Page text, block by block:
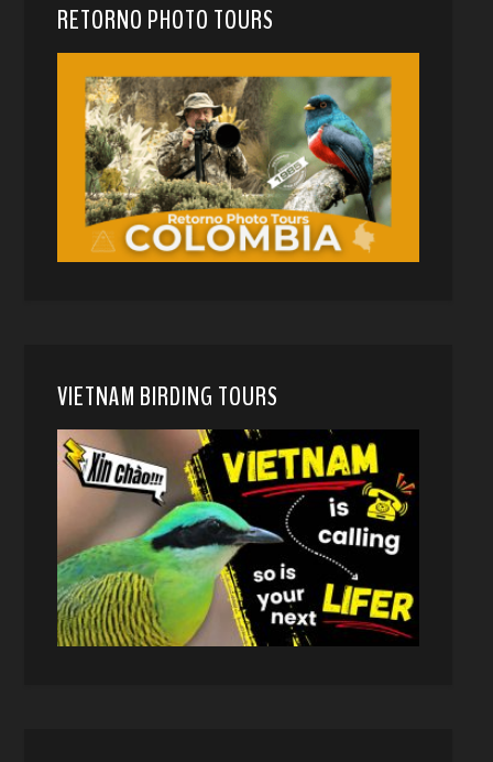
RETORNO PHOTO TOURS
VIETNAM BIRDING TOURS